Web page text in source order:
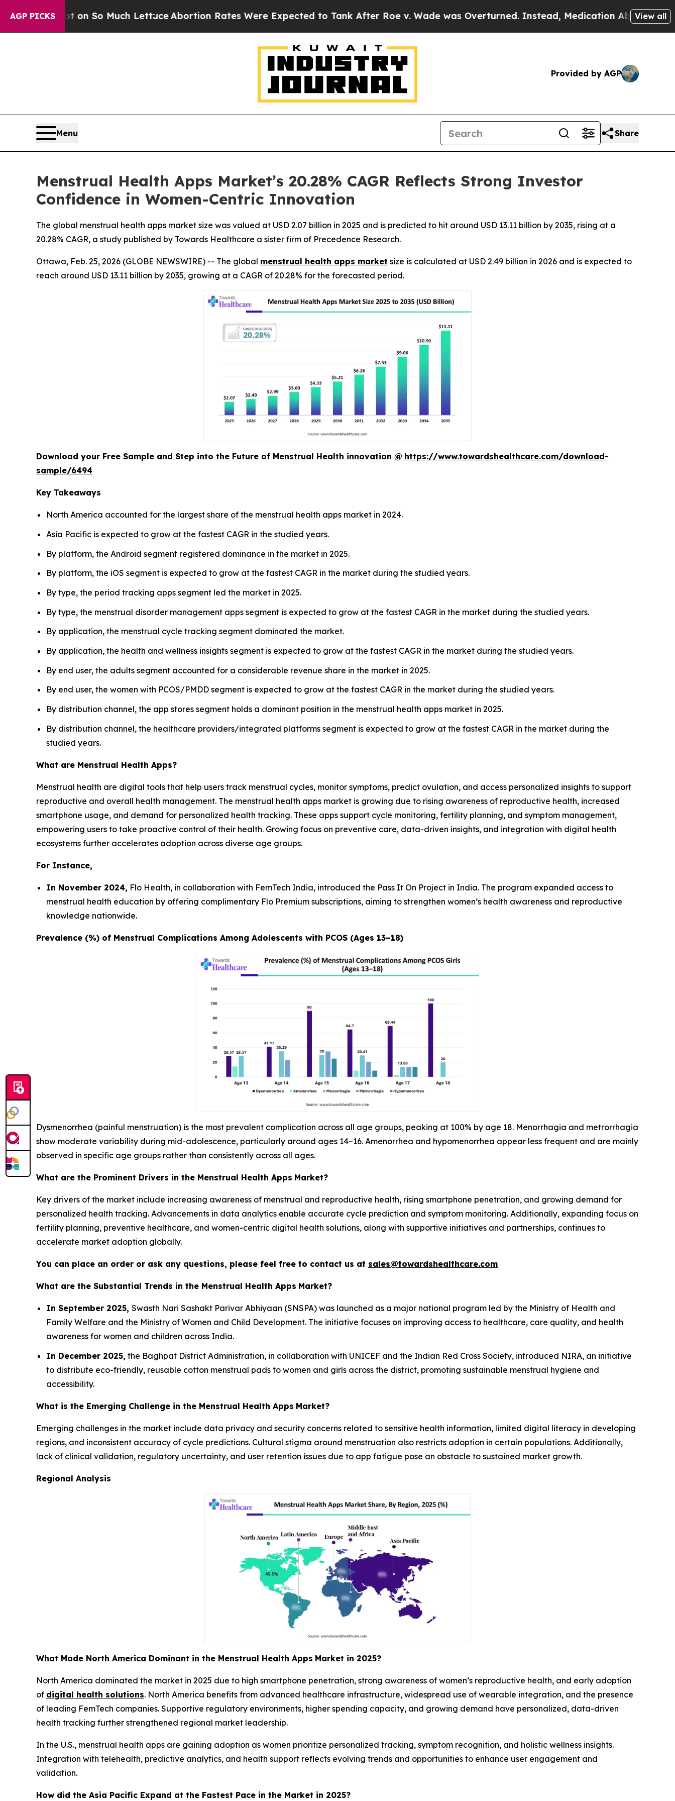
AGP PICKS
on So Much Lettuce Abortion Rates Were Expected to Tank After Roe v. Wade was Overturned. Instead, Medication Abortion Became Easy
View all
Provided by AGP
Menu Share
Menstrual Health Apps Market’s 20.28% CAGR Reflects Strong Investor
Confidence in Women-Centric Innovation
The global menstrual health apps market size was valued at USD 2.07 billion in 2025 and is predicted to hit around USD 13.11 billion by 2035, rising at a
20.28% CAGR, a study published by Towards Healthcare a sister firm of Precedence Research.
Ottawa, Feb. 25, 2026 (GLOBE NEWSWIRE) -- The global menstrual health apps market size is calculated at USD 2.49 billion in 2026 and is expected to
reach around USD 13.11 billion by 2035, growing at a CAGR of 20.28% for the forecasted period.
Download your Free Sample and Step into the Future of Menstrual Health innovation @ https://www.towardshealthcare.com/download-
sample/6494
Key Takeaways
North America accounted for the largest share of the menstrual health apps market in 2024.
Asia Pacific is expected to grow at the fastest CAGR in the studied years.
By platform, the Android segment registered dominance in the market in 2025.
By platform, the iOS segment is expected to grow at the fastest CAGR in the market during the studied years.
By type, the period tracking apps segment led the market in 2025.
By type, the menstrual disorder management apps segment is expected to grow at the fastest CAGR in the market during the studied years.
By application, the menstrual cycle tracking segment dominated the market.
By application, the health and wellness insights segment is expected to grow at the fastest CAGR in the market during the studied years.
By end user, the adults segment accounted for a considerable revenue share in the market in 2025.
By end user, the women with PCOS/PMDD segment is expected to grow at the fastest CAGR in the market during the studied years.
By distribution channel, the app stores segment holds a dominant position in the menstrual health apps market in 2025.
By distribution channel, the healthcare providers/integrated platforms segment is expected to grow at the fastest CAGR in the market during the
studied years.
What are Menstrual Health Apps?
Menstrual health are digital tools that help users track menstrual cycles, monitor symptoms, predict ovulation, and access personalized insights to support
reproductive and overall health management. The menstrual health apps market is growing due to rising awareness of reproductive health, increased
smartphone usage, and demand for personalized health tracking. These apps support cycle monitoring, fertility planning, and symptom management,
empowering users to take proactive control of their health. Growing focus on preventive care, data-driven insights, and integration with digital health
ecosystems further accelerates adoption across diverse age groups.
For Instance,
In November 2024, Flo Health, in collaboration with FemTech India, introduced the Pass It On Project in India. The program expanded access to
menstrual health education by offering complimentary Flo Premium subscriptions, aiming to strengthen women’s health awareness and reproductive
knowledge nationwide.
Prevalence (%) of Menstrual Complications Among Adolescents with PCOS (Ages 13–18)
Dysmenorrhea (painful menstruation) is the most prevalent complication across all age groups, peaking at 100% by age 18. Menorrhagia and metrorrhagia
show moderate variability during mid-adolescence, particularly around ages 14–16. Amenorrhea and hypomenorrhea appear less frequent and are mainly
observed in specific age groups rather than consistently across all ages.
What are the Prominent Drivers in the Menstrual Health Apps Market?
Key drivers of the market include increasing awareness of menstrual and reproductive health, rising smartphone penetration, and growing demand for
personalized health tracking. Advancements in data analytics enable accurate cycle prediction and symptom monitoring. Additionally, expanding focus on
fertility planning, preventive healthcare, and women-centric digital health solutions, along with supportive initiatives and partnerships, continues to
accelerate market adoption globally.
You can place an order or ask any questions, please feel free to contact us at sales@towardshealthcare.com
What are the Substantial Trends in the Menstrual Health Apps Market?
In September 2025, Swasth Nari Sashakt Parivar Abhiyaan (SNSPA) was launched as a major national program led by the Ministry of Health and
Family Welfare and the Ministry of Women and Child Development. The initiative focuses on improving access to healthcare, care quality, and health
awareness for women and children across India.
In December 2025, the Baghpat District Administration, in collaboration with UNICEF and the Indian Red Cross Society, introduced NIRA, an initiative
to distribute eco-friendly, reusable cotton menstrual pads to women and girls across the district, promoting sustainable menstrual hygiene and
accessibility.
What is the Emerging Challenge in the Menstrual Health Apps Market?
Emerging challenges in the market include data privacy and security concerns related to sensitive health information, limited digital literacy in developing
regions, and inconsistent accuracy of cycle predictions. Cultural stigma around menstruation also restricts adoption in certain populations. Additionally,
lack of clinical validation, regulatory uncertainty, and user retention issues due to app fatigue pose an obstacle to sustained market growth.
Regional Analysis
What Made North America Dominant in the Menstrual Health Apps Market in 2025?
North America dominated the market in 2025 due to high smartphone penetration, strong awareness of women’s reproductive health, and early adoption
of digital health solutions. North America benefits from advanced healthcare infrastructure, widespread use of wearable integration, and the presence
of leading FemTech companies. Supportive regulatory environments, higher spending capacity, and growing demand have personalized, data-driven
health tracking further strengthened regional market leadership.
In the U.S., menstrual health apps are gaining adoption as women prioritize personalized tracking, symptom recognition, and holistic wellness insights.
Integration with telehealth, predictive analytics, and health support reflects evolving trends and opportunities to enhance user engagement and
validation.
How did the Asia Pacific Expand at the Fastest Pace in the Market in 2025?